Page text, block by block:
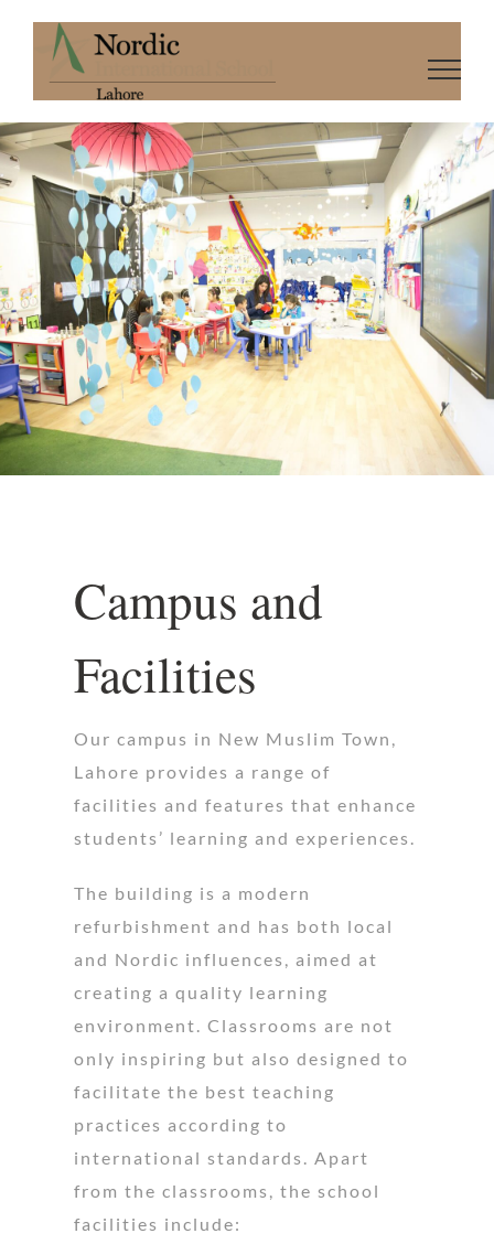
Campus and
Facilities
Our campus in New Muslim Town,
Lahore provides a range of
facilities and features that enhance
students’ learning and experiences.
The building is a modern
refurbishment and has both local
and Nordic influences, aimed at
creating a quality learning
environment. Classrooms are not
only inspiring but also designed to
facilitate the best teaching
practices according to
international standards. Apart
from the classrooms, the school
facilities include: